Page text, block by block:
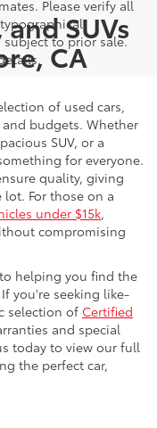
Please verify all
to prior sale.
SUVs
CA
of used cars,
budgets. Whether
SUV, or a
for everyone.
quality, giving
For those on a
under $15k,
compromising
helping you find the
you're seeking like-
selection of Certified
and special
today to view our full
the perfect car,